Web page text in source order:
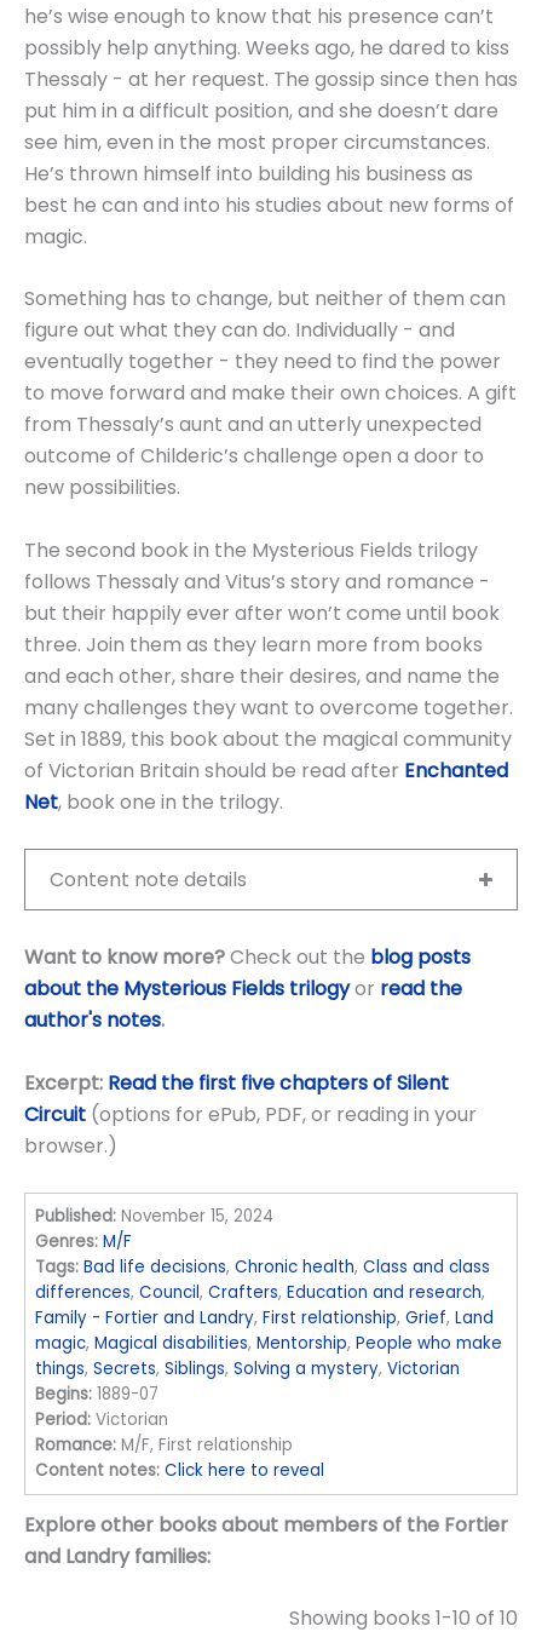
he’s wise enough to know that his presence can’t
possibly help anything. Weeks ago, he dared to kiss
Thessaly - at her request. The gossip since then has
put him in a difficult position, and she doesn’t dare
see him, even in the most proper circumstances.
He’s thrown himself into building his business as
best he can and into his studies about new forms of
magic.
Something has to change, but neither of them can
figure out what they can do. Individually - and
eventually together - they need to find the power
to move forward and make their own choices. A gift
from Thessaly’s aunt and an utterly unexpected
outcome of Childeric’s challenge open a door to
new possibilities.
The second book in the Mysterious Fields trilogy
follows Thessaly and Vitus’s story and romance -
but their happily ever after won’t come until book
three. Join them as they learn more from books
and each other, share their desires, and name the
many challenges they want to overcome together.
Set in 1889, this book about the magical community
of Victorian Britain should be read after Enchanted
Net, book one in the trilogy.
Content note details
Want to know more?Check out the blog posts
about the Mysterious Fields trilogyor read the
author's notes.
Excerpt: Read the first five chapters of Silent
Circuit (options for ePub, PDF, or reading in your
browser.)
Published: November 15, 2024
Genres: M/F
Tags: Bad life decisions,Chronic health,Class and class
differences,Council,Crafters,Education and research,
Family - Fortier and Landry,First relationship,Grief,Land
magic,Magical disabilities,Mentorship,People who make
things,Secrets,Siblings,Solving a mystery,Victorian
Begins: 1889-07
Period: Victorian
Romance: M/F, First relationship
Content notes: Click here to reveal
Explore other books about members of the Fortier
and Landry families:
Showing books 1-10 of 10